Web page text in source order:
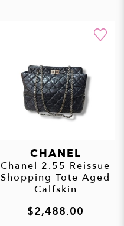
CHANEL
Chanel 2.55 Reissue
Shopping Tote Aged
Calfskin
$2,488.00